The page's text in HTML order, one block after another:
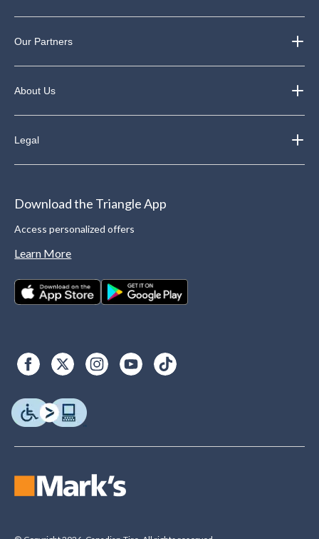
Our Partners
About Us
Legal
Download the Triangle App
Access personalized offers
Learn More